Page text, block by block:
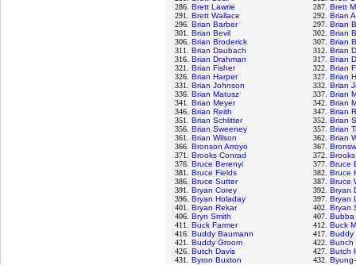
286. Brett Lawrie 287. Brett
291. Brett Wallace 292. Brian
296. Brian Barber 297. Brian
301. Brian Bevil 302. Brian
306. Brian Broderick 307. Brian
311. Brian Daubach 312. Brian
316. Brian Drahman 317. Brian
321. Brian Fisher 322. Brian
326. Brian Harper 327. Brian
331. Brian Johnson 332. Brian
336. Brian Matusz 337. Brian
341. Brian Meyer 342. Brian
346. Brian Reith 347. Brian
351. Brian Schlitter 352. Brian
356. Brian Sweeney 357. Brian
361. Brian Wilson 362. Brian
366. Bronson Arroyo 367.
371. Brooks Conrad 372.
376. Bruce Berenyi 377. Bruce
381. Bruce Fields 382. Bruce
386. Bruce Sutter 387. Bruce
391. Bryan Corey 392. Bryan
396. Bryan Holaday 397. Bryan
401. Bryan Rekar 402. Bryan
406. Bryn Smith 407. Bubba
411. Buck Farmer 412. Buck
416. Buddy Baumann 417. Buddy
421. Buddy Groom 422. Bunch
426. Butch Davis 427. Butch
431. Byron Buxton 432.